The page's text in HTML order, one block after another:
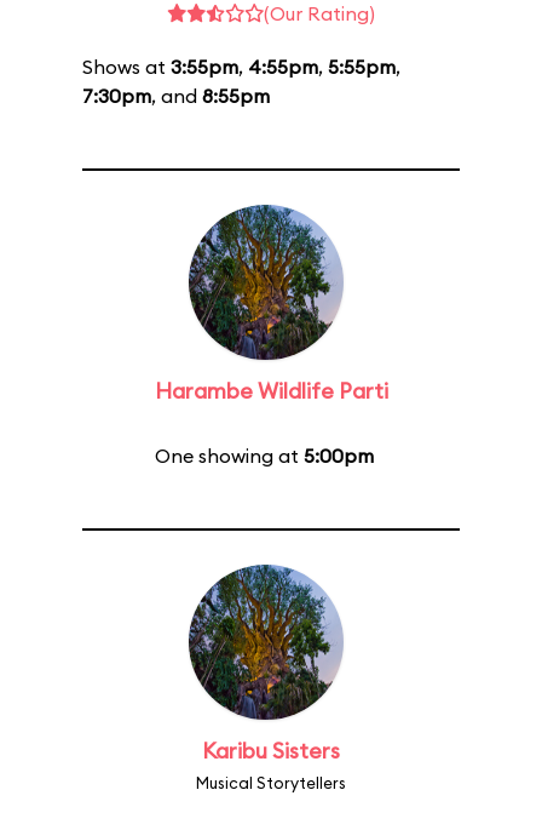
(Our Rating)
Shows at 3:55pm, 4:55pm, 5:55pm,
7:30pm, and 8:55pm
Harambe Wildlife Parti
One showing at 5:00pm
Karibu Sisters
Musical Storytellers